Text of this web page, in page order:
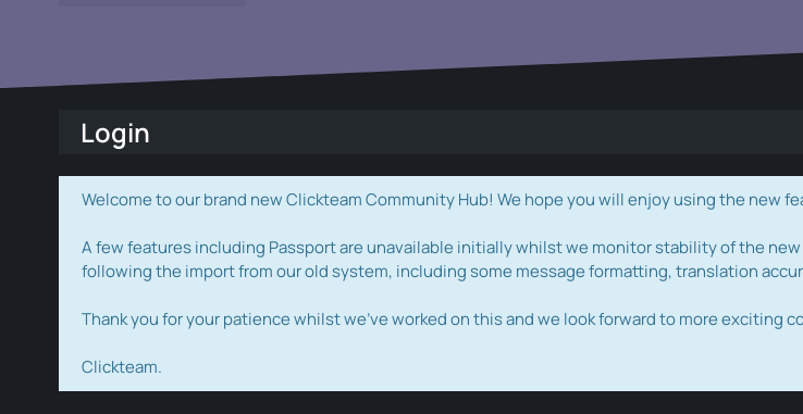
Login
Welcome to our brand new Clickteam Community Hub! We hope you will enjoy using the new
A few features including Passport are unavailable initially whilst we monitor stability of the
following the import from our old system, including some message formatting, translation
Thank you for your patience whilst we've worked on this and we look forward to more exciting
Clickteam.